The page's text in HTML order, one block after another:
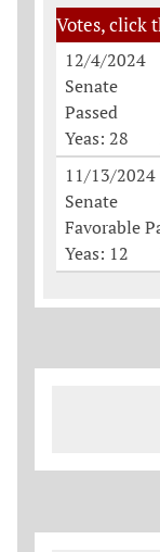
Votes, click
12/4/2024
Senate
Passed
Yeas: 28
11/13/2024
Senate
Favorable
Yeas: 12